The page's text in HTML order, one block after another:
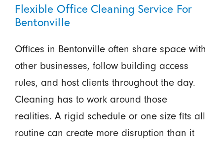
Flexible Office Cleaning Service For
Bentonville
Offices in Bentonville often share space with
other businesses, follow building access
rules, and host clients throughout the day.
Cleaning has to work around those
realities. A rigid schedule or one size fits all
routine can create more disruption than it